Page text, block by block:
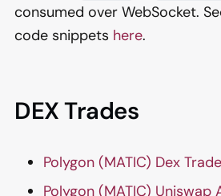
consumed over WebSocket.
code snippets here.
DEX Trades
Polygon (MATIC) Dex
Polygon (MATIC) Uniswap